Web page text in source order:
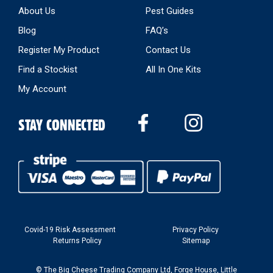
About Us
Blog
Register My Product
Find a Stockist
My Account
Pest Guides
FAQ’s
Contact Us
All In One Kits
STAY CONNECTED
Covid-19 Risk Assessment
Privacy Policy
Returns Policy
Sitemap
© The Big Cheese Trading Company Ltd, Forge House, Little